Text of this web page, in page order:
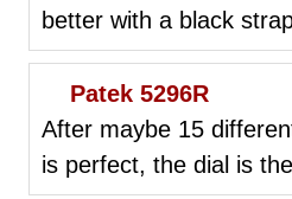
better with a black
Patek 5296R
After maybe 15
is perfect, the dial is